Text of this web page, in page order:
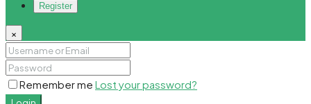
Register
×
Remember me Lost your password?